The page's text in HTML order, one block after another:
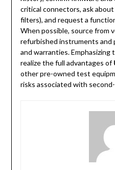
critical connectors, ask
filters), and request a
When possible, source from
refurbished instruments and
and warranties.
realize the full advantages of
other pre-owned test
risks associated with